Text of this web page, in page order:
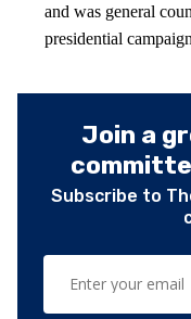
and was general
presidential
Join a
Subscribe to